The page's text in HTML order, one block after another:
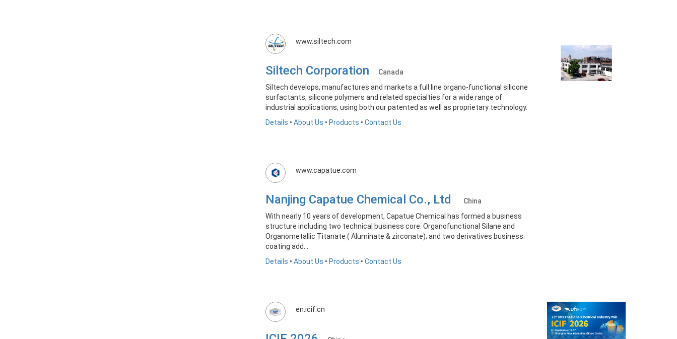
www.siltech.com
Siltech Corporation
Canada
Siltech develops, manufactures and markets a full line organo-functional silicone
surfactants, silicone polymers and related specialties for a wide range of
industrial applications, using both our patented as well as proprietary technology.
Details • About Us • Products • Contact Us
www.capatue.com
Nanjing Capatue Chemical Co., Ltd
China
With nearly 10 years of development, Capatue Chemical has formed a business
structure including two technical business core: Organofunctional Silane and
Organometallic Titanate ( Aluminate & zirconate); and two derivatives business:
coating add...
Details • About Us • Products • Contact Us
en.icif.cn